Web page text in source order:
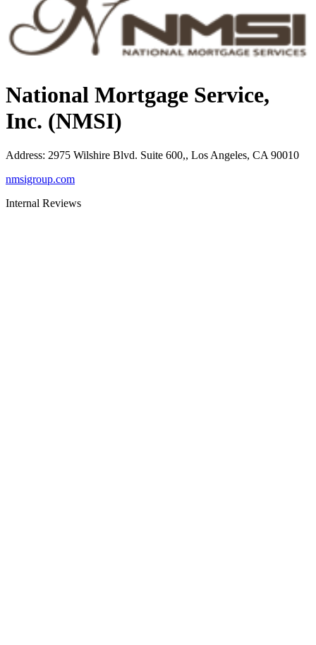
National Mortgage Service,
Inc. (NMSI)
Address: 2975 Wilshire Blvd. Suite 600,, Los Angeles, CA 90010
nmsigroup.com
Internal Reviews